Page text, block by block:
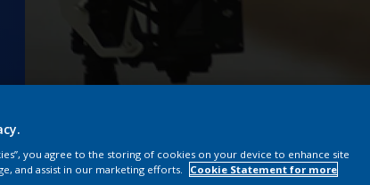
you agree to the storing of cookies on your device to enhance site
and assist in our marketing efforts.
Cookie Statement for more